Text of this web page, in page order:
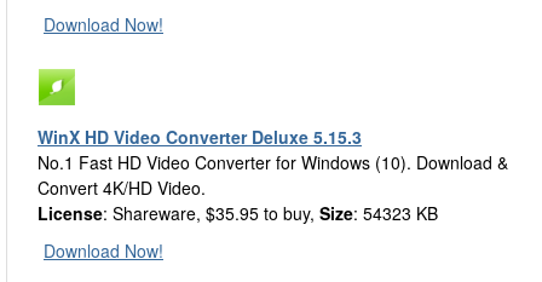
Download Now!
WinX HD Video Converter Deluxe 5.15.3
No.1 Fast HD Video Converter for Windows (10). Download &
Convert 4K/HD Video.
License: Shareware, $35.95 to buy, Size: 54323 KB
Download Now!